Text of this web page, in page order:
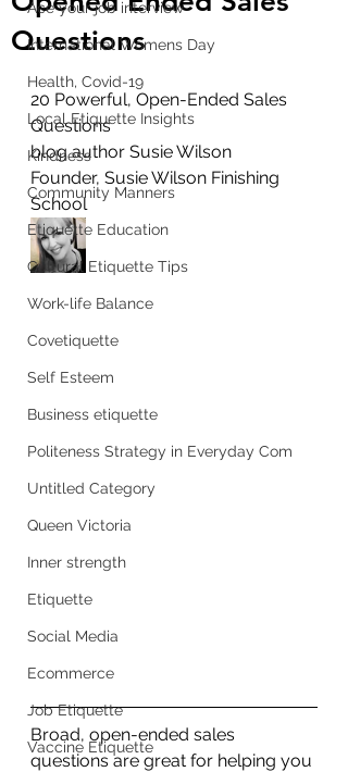
Ace your job interview
International Womens Day
Health, Covid-19
Local Etiquette Insights
Kindness
Community Manners
Etiquette Education
Cultural Etiquette Tips
Work-life Balance
Covetiquette
Self Esteem
Business etiquette
Politeness Strategy in Everyday Com
Untitled Category
Queen Victoria
Inner strength
Etiquette
Social Media
Ecommerce
Job Etiquette
Vaccine Etiquette
Questions
20 Powerful, Open-Ended Sales
Questions
blog author Susie Wilson
Founder, Susie Wilson Finishing
School
Broad, open-ended sales
questions are great for helping you